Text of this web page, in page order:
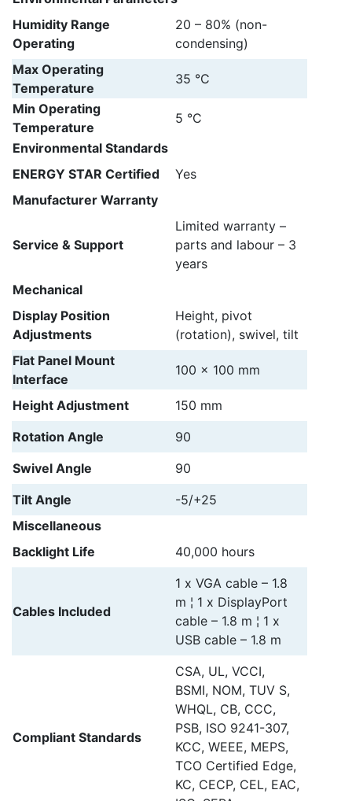
Humidity Range
Operating
20 – 80% (non-
condensing)
Max Operating
Temperature
35 °C
Min Operating
Temperature
5 °C
Environmental Standards
ENERGY STAR Certified
Yes
Manufacturer Warranty
Service & Support
Limited warranty –
parts and labour – 3
years
Mechanical
Display Position
Adjustments
Height, pivot
(rotation), swivel, tilt
Flat Panel Mount
Interface
100 x 100 mm
Height Adjustment
150 mm
Rotation Angle
90
Swivel Angle
90
Tilt Angle
-5/+25
Miscellaneous
Backlight Life
40,000 hours
Cables Included
1 x VGA cable – 1.8
m ¦ 1 x DisplayPort
cable – 1.8 m ¦ 1 x
USB cable – 1.8 m
Compliant Standards
CSA, UL, VCCI,
BSMI, NOM, TUV S,
WHQL, CB, CCC,
PSB, ISO 9241-307,
KCC, WEEE, MEPS,
TCO Certified Edge,
KC, CECP, CEL, EAC,